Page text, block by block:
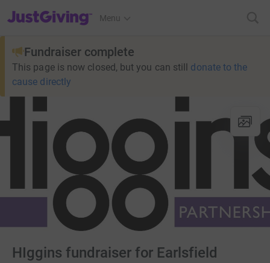
JustGiving’s homepage
Menu
Fundraiser complete
This page is now closed, but you can still donate to the
cause directly
HIggins fundraiser for Earlsfield